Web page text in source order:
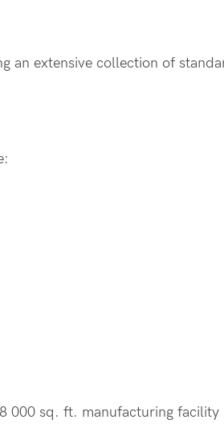
an extensive collection of
000 sq. ft. manufacturing facility